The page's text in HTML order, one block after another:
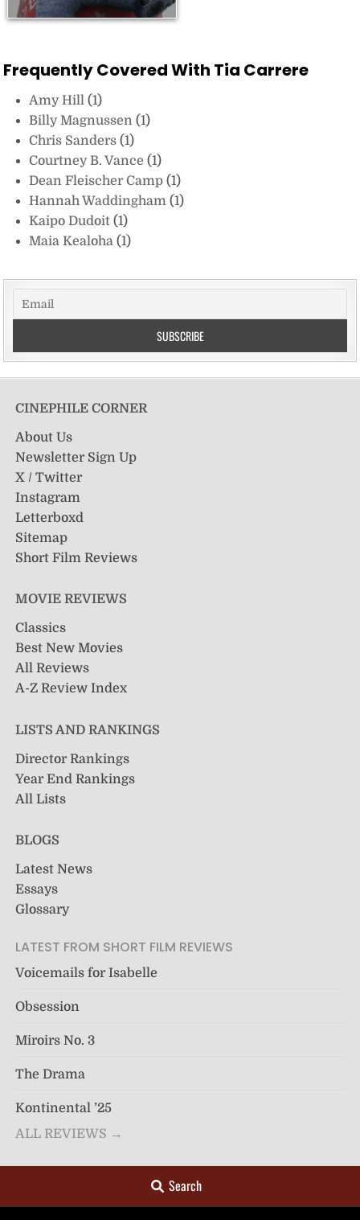
Frequently Covered With Tia Carrere
Amy Hill(1)
Billy Magnussen(1)
Chris Sanders(1)
Courtney B. Vance(1)
Dean Fleischer Camp(1)
Hannah Waddingham(1)
Kaipo Dudoit(1)
Maia Kealoha(1)
CINEPHILE CORNER
About Us
Newsletter Sign Up
X / Twitter
Instagram
Letterboxd
Sitemap
Short Film Reviews
MOVIE REVIEWS
Classics
Best New Movies
All Reviews
A-Z Review Index
LISTS AND RANKINGS
Director Rankings
Year End Rankings
All Lists
BLOGS
Latest News
Essays
Glossary
LATEST FROM SHORT FILM REVIEWS
Voicemails for Isabelle
Obsession
Miroirs No. 3
The Drama
Kontinental ’25
ALL REVIEWS →
Search